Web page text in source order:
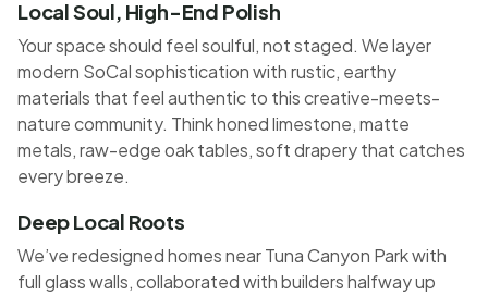
Local Soul, High-End Polish
Your space should feel soulful, not staged. We layer
modern SoCal sophistication with rustic, earthy
materials that feel authentic to this creative-meets-
nature community. Think honed limestone, matte
metals, raw-edge oak tables, soft drapery that catches
every breeze.
Deep Local Roots
We’ve redesigned homes near Tuna Canyon Park with
full glass walls, collaborated with builders halfway up